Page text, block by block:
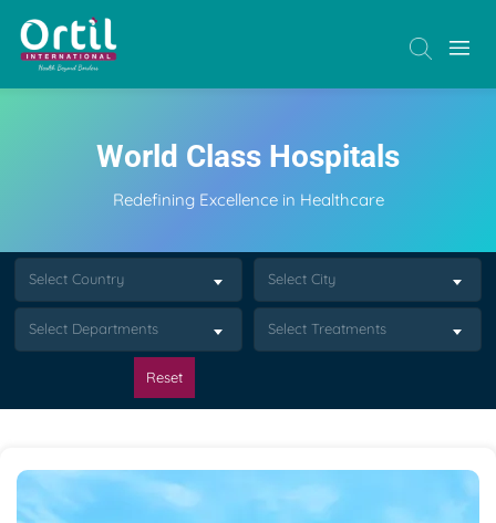
World Class Hospitals
Redefining Excellence in Healthcare
Select Country Select City
Select Departments Select Treatments
Reset